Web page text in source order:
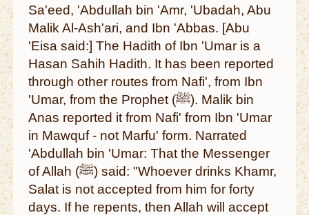
Sa'eed, 'Abdullah bin 'Amr, 'Ubadah, Abu
Malik Al-Ash'ari, and Ibn 'Abbas. [Abu
'Eisa said:] The Hadith of Ibn 'Umar is a
Hasan Sahih Hadith. It has been reported
through other routes from Nafi', from Ibn
'Umar, from the Prophet (ﷺ). Malik bin
Anas reported it from Nafi' from Ibn 'Umar
in Mawquf - not Marfu' form. Narrated
'Abdullah bin 'Umar: That the Messenger
of Allah (ﷺ) said: "Whoever drinks Khamr,
Salat is not accepted from him for forty
days. If he repents, then Allah will accept